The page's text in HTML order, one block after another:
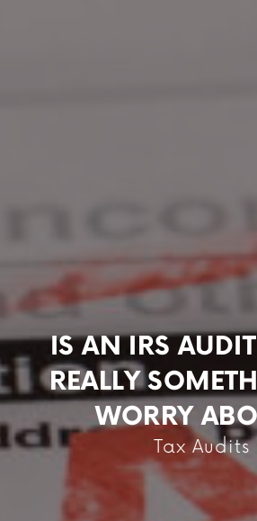
IS AN IRS AUDIT
REALLY
WORRY
Tax Audits